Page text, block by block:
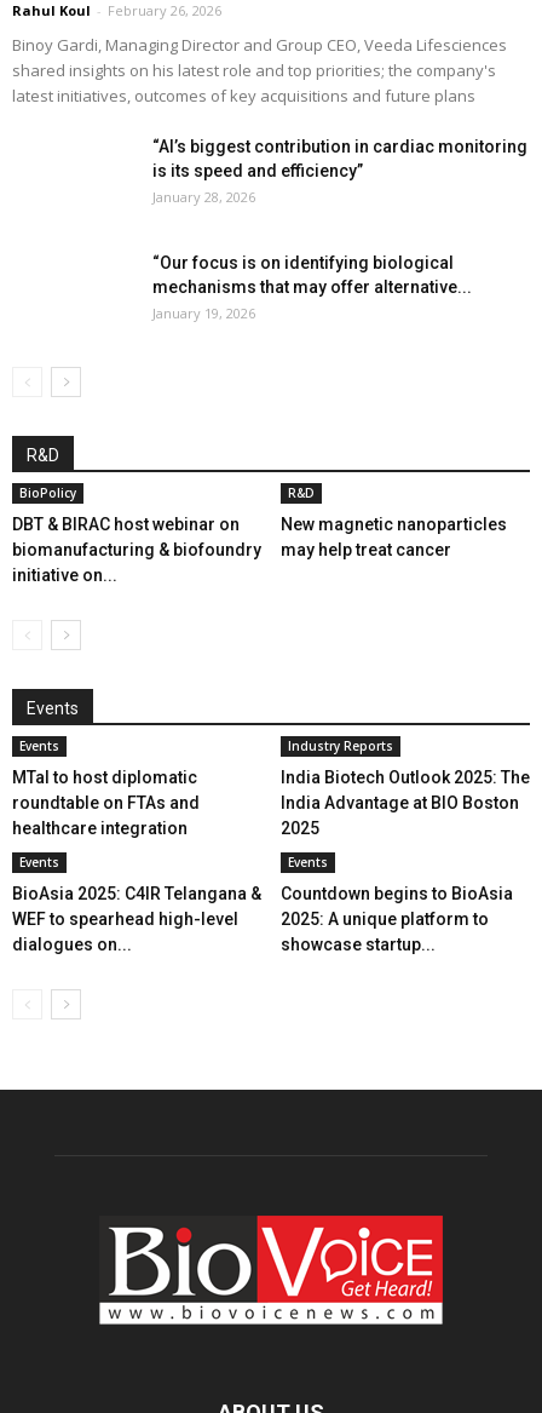
Rahul Koul - February 26, 2026
Binoy Gardi, Managing Director and Group CEO, Veeda Lifesciences
shared insights on his latest role and top priorities; the company's
latest initiatives, outcomes of key acquisitions and future plans
“AI’s biggest contribution in cardiac monitoring
is its speed and efficiency”
January 28, 2026
“Our focus is on identifying biological
mechanisms that may offer alternative...
January 19, 2026
R&D
BioPolicy
DBT & BIRAC host webinar on
biomanufacturing & biofoundry
initiative on...
R&D
New magnetic nanoparticles
may help treat cancer
Events
Events
MTaI to host diplomatic
roundtable on FTAs and
healthcare integration
Industry Reports
India Biotech Outlook 2025: The
India Advantage at BIO Boston
2025
Events
BioAsia 2025: C4IR Telangana &
WEF to spearhead high-level
dialogues on...
Events
Countdown begins to BioAsia
2025: A unique platform to
showcase startup...